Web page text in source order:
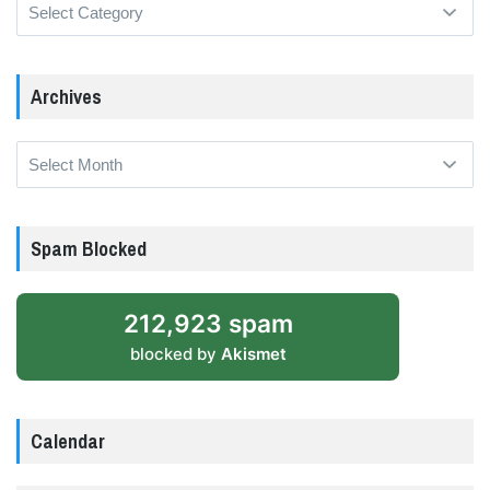
Archives
Archives
Spam Blocked
212,923 spam
blocked by Akismet
Calendar